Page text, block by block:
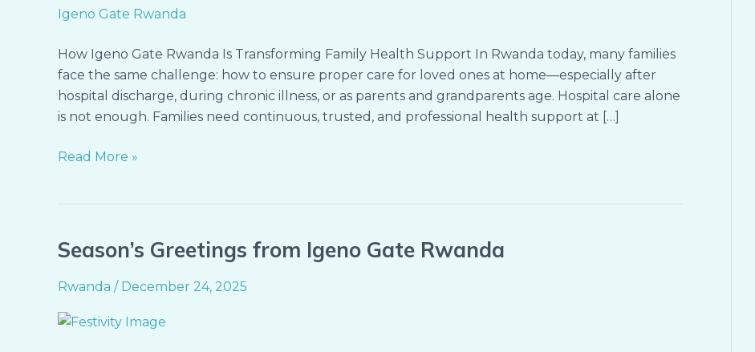
How Igeno Gate Rwanda Is Transforming Family Health Support In Rwanda today, many families
face the same challenge: how to ensure proper care for loved ones at home—especially after
hospital discharge, during chronic illness, or as parents and grandparents age. Hospital care alone
is not enough. Families need continuous, trusted, and professional health support at […]
at
Read More »
Season’s Greetings from Igeno Gate Rwanda
Rwanda / December 24, 2025
Season’s
from
Igeno
Gate